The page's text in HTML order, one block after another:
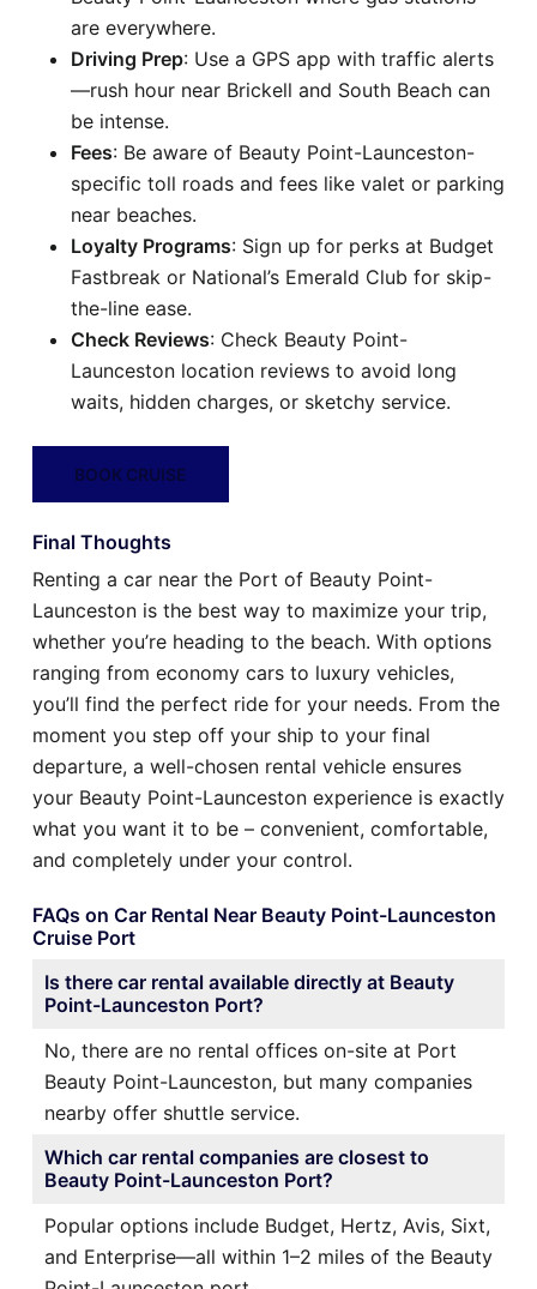
are everywhere.
Driving Prep: Use a GPS app with traffic alerts
—rush hour near Brickell and South Beach can
be intense.
Fees: Be aware of Beauty Point-Launceston-
specific toll roads and fees like valet or parking
near beaches.
Loyalty Programs: Sign up for perks at Budget
Fastbreak or National’s Emerald Club for skip-
the-line ease.
Check Reviews: Check Beauty Point-
Launceston location reviews to avoid long
waits, hidden charges, or sketchy service.
BOOK CRUISE
Final Thoughts
Renting a car near the Port of Beauty Point-
Launceston is the best way to maximize your trip,
whether you’re heading to the beach. With options
ranging from economy cars to luxury vehicles,
you’ll find the perfect ride for your needs. From the
moment you step off your ship to your final
departure, a well-chosen rental vehicle ensures
your Beauty Point-Launceston experience is exactly
what you want it to be – convenient, comfortable,
and completely under your control.
FAQs on Car Rental Near Beauty Point-Launceston
Cruise Port
Is there car rental available directly at Beauty
Point-Launceston Port?
No, there are no rental offices on-site at Port
Beauty Point-Launceston, but many companies
nearby offer shuttle service.
Which car rental companies are closest to
Beauty Point-Launceston Port?
Popular options include Budget, Hertz, Avis, Sixt,
and Enterprise—all within 1–2 miles of the Beauty